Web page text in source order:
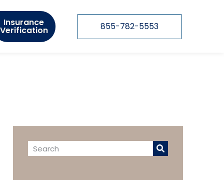
Insurance
Verification 855-782-5553